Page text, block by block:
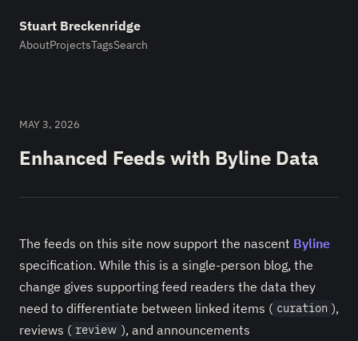
Stuart Breckenridge
AboutProjectsTagsSearch
MAY 3, 2026
Enhanced Feeds with Byline Data
The feeds on this site now support the nascent Byline
specification. While this is a single-person blog, the
change gives supporting feed readers the data they
need to differentiate between linked items ( curation ),
reviews ( review ), and announcements